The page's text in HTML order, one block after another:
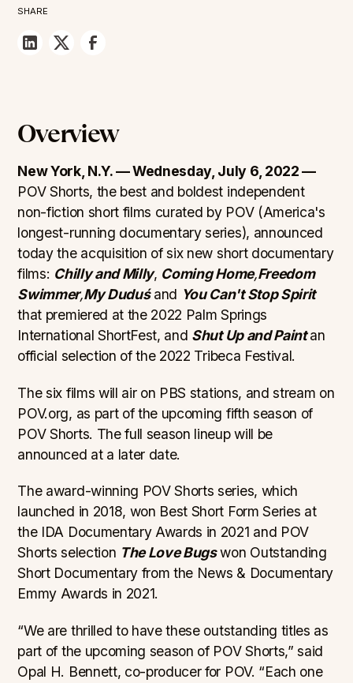
SHARE
Overview
New York, N.Y. — Wednesday, July 6, 2022 —
POV Shorts, the best and boldest independent
non-fiction short films curated by POV (America's
longest-running documentary series), announced
today the acquisition of six new short documentary
films: Chilly and Milly, Coming Home,Freedom
Swimmer,My Duduśand You Can't Stop Spirit
that premiered at the 2022 Palm Springs
International ShortFest, and Shut Up and Paintan
official selection of the 2022 Tribeca Festival.
The six films will air on PBS stations, and stream on
POV.org, as part of the upcoming fifth season of
POV Shorts. The full season lineup will be
announced at a later date.
The award-winning POV Shorts series, which
launched in 2018, won Best Short Form Series at
the IDA Documentary Awards in 2021 and POV
Shorts selection The Love Bugswon Outstanding
Short Documentary from the News & Documentary
Emmy Awards in 2021.
“We are thrilled to have these outstanding titles as
part of the upcoming season of POV Shorts,” said
Opal H. Bennett, co-producer for POV. “Each one